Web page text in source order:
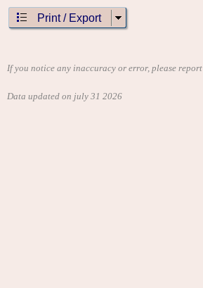
Print / Export
If you notice any inaccuracy or error, please report
Data updated on july 31 2026